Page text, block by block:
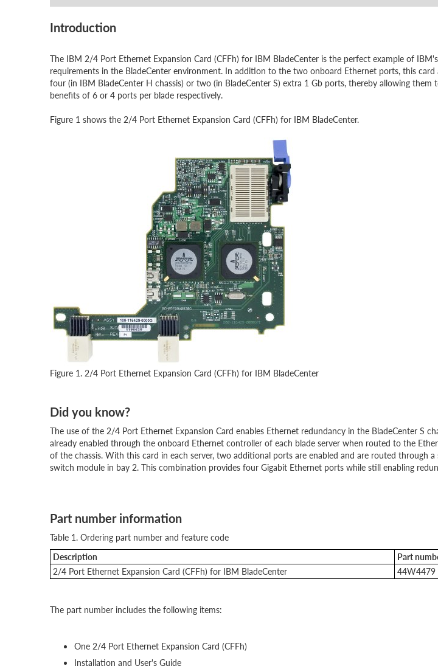
Introduction
The IBM 2/4 Port Ethernet Expansion Card (CFFh) for IBM BladeCenter is the perfect example of
requirements in the BladeCenter environment. In addition to the two onboard Ethernet ports, this
four (in IBM BladeCenter H chassis) or two (in BladeCenter S) extra 1 Gb ports, thereby allowing them
benefits of 6 or 4 ports per blade respectively.
Figure 1 shows the 2/4 Port Ethernet Expansion Card (CFFh) for IBM BladeCenter.
Figure 1. 2/4 Port Ethernet Expansion Card (CFFh) for IBM BladeCenter
Did you know?
The use of the 2/4 Port Ethernet Expansion Card enables Ethernet redundancy in the BladeCenter S
already enabled through the onboard Ethernet controller of each blade server when routed to the
of the chassis. With this card in each server, two additional ports are enabled and are routed through
switch module in bay 2. This combination provides four Gigabit Ethernet ports while still enabling
Part number information
Table 1. Ordering part number and feature code
Description
Part
2/4 Port Ethernet Expansion Card (CFFh) for IBM BladeCenter
44W4479
The part number includes the following items:
One 2/4 Port Ethernet Expansion Card (CFFh)
Installation and User's Guide